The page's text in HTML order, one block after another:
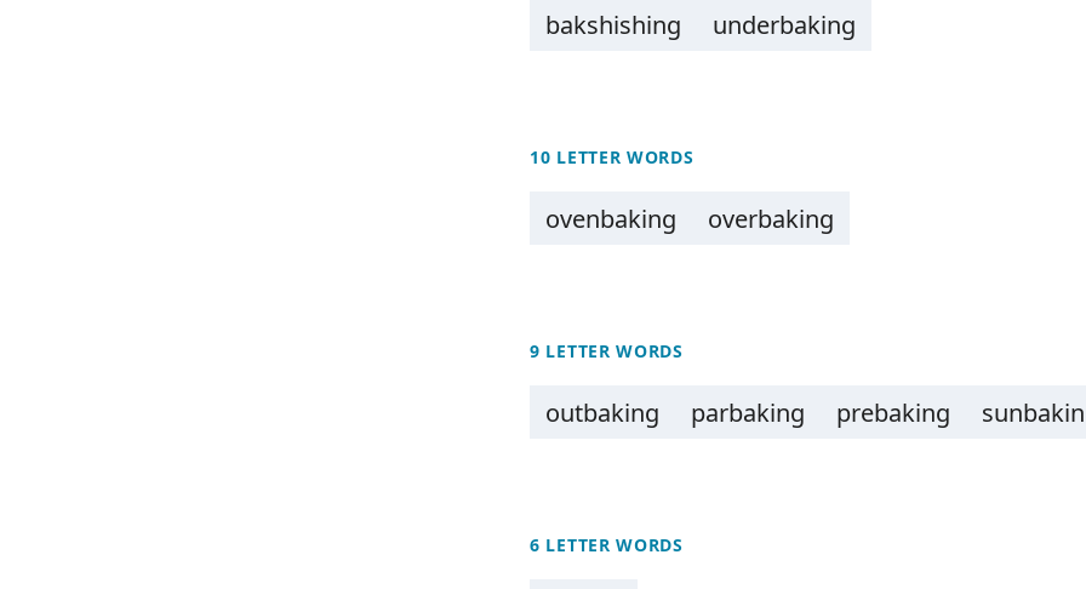
bakshishing underbaking
10 LETTER WORDS
ovenbaking overbaking
9 LETTER WORDS
outbaking parbaking prebaking
6 LETTER WORDS